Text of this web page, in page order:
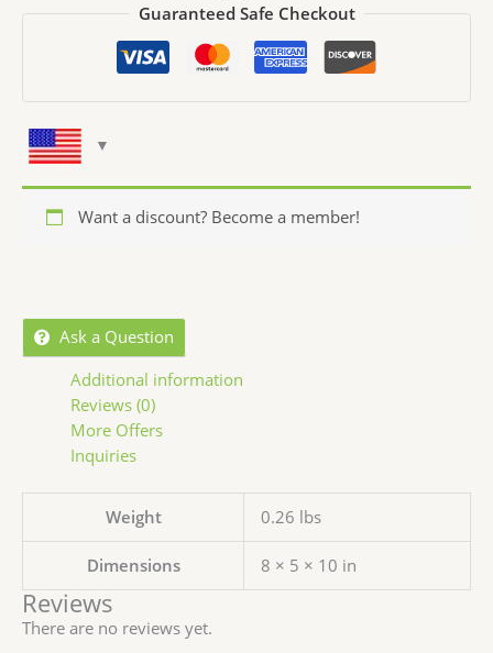
Guaranteed Safe Checkout
Want a discount? Become a member!
Ask a Question
Additional information
Reviews (0)
More Offers
Inquiries
Weight 0.26 lbs
Dimensions 8 × 5 × 10 in
Reviews
There are no reviews yet.